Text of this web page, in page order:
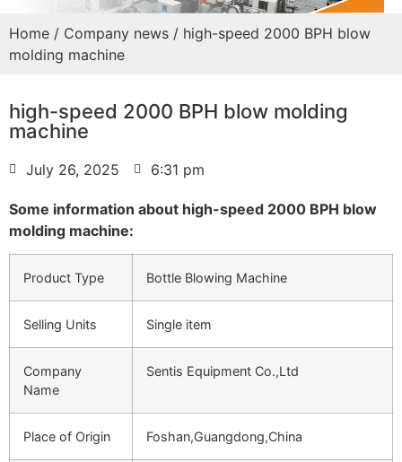
Home / Company news / high-speed 2000 BPH blow
molding machine
high-speed 2000 BPH blow molding
machine
July 26, 2025 6:31 pm
Some information about high-speed 2000 BPH blow
molding machine:
Product Type Bottle Blowing Machine
Selling Units Single item
Company
Name
Sentis Equipment Co.,Ltd
Place of Origin Foshan,Guangdong,China